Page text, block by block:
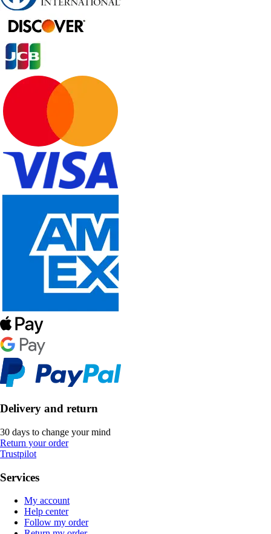
Delivery and return
30 days to change your mind
Return your order
Trustpilot
Services
My account
Help center
Follow my order